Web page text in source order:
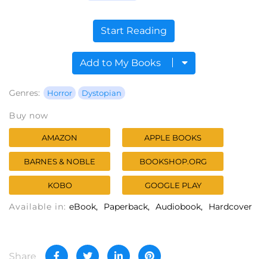
Start Reading
Add to My Books
Genres: Horror Dystopian
Buy now
AMAZON APPLE BOOKS
BARNES & NOBLE BOOKSHOP.ORG
KOBO GOOGLE PLAY
Available in: eBook Paperback Audiobook Hardcover
Share